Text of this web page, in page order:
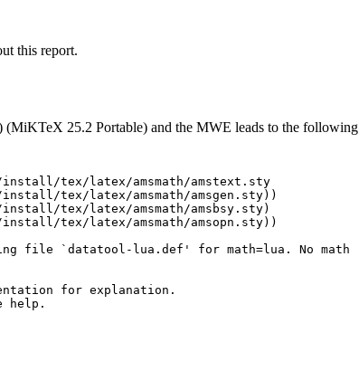
this report.
25.2 Portable) and the MWE leads to the
install/tex/latex/amsmath/amstext.sty
tex/latex/amsmath/amsgen.sty))
tex/latex/amsmath/amsbsy.sty)
tex/latex/amsmath/amsopn.sty))
file `datatool-lua.def' for math=lua. No math
for explanation.
help.